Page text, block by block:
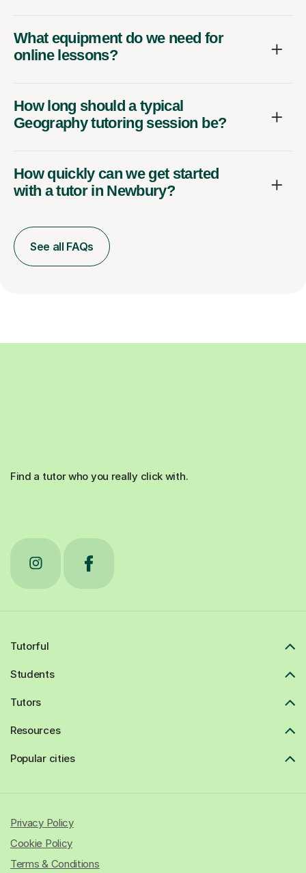
What equipment do we need for
online lessons?
How long should a typical
Geography tutoring session be?
How quickly can we get started
with a tutor in Newbury?
See all FAQs
Find a tutor who you really click with.
Tutorful
Students
Tutors
Resources
Popular cities
Privacy Policy
Cookie Policy
Terms & Conditions